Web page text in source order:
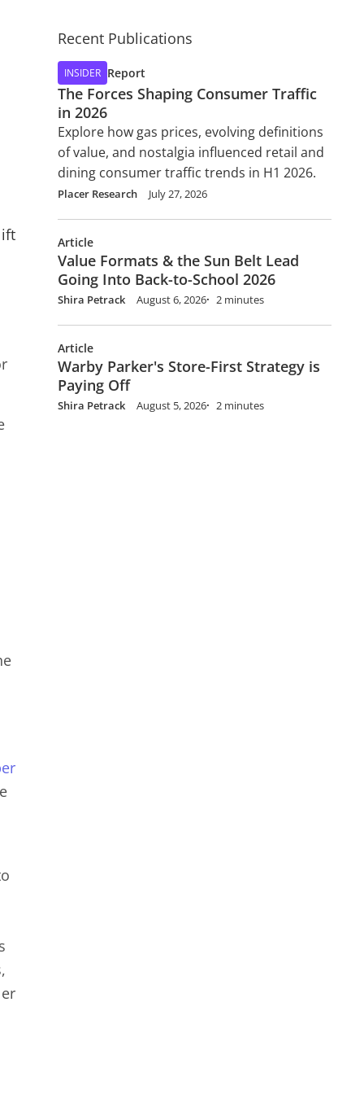
Recent Publications
INSIDER Report
The Forces Shaping Consumer Traffic
in 2026
Explore how gas prices, evolving definitions
of value, and nostalgia influenced retail and
dining consumer traffic trends in H1 2026.
Placer Research July 27, 2026
Article
Value Formats & the Sun Belt Lead
Going Into Back-to-School 2026
Shira Petrack August 6, 2026 2 minutes
Article
Warby Parker's Store-First Strategy is
Paying Off
Shira Petrack August 5, 2026 2 minutes